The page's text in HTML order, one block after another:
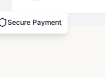
Secure Payment